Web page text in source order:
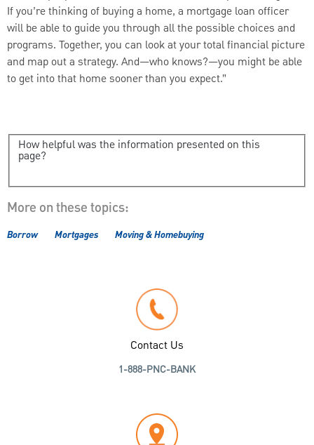
If you’re thinking of buying a home, a mortgage loan officer
will be able to guide you through all the possible choices and
programs. Together, you can look at your total financial picture
and map out a strategy. And—who knows?—you might be able
to get into that home sooner than you expect.”
How helpful was the information presented on this
page?
More on these topics:
Borrow Mortgages Moving & Homebuying
Contact Us
1-888-PNC-BANK